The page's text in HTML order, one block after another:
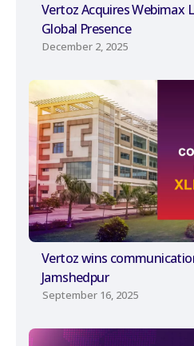
Vertoz Acquires Webimax
Global Presence
December 2, 2025
Vertoz wins
Jamshedpur
September 16, 2025